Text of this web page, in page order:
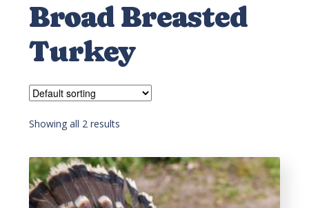
Broad Breasted
Turkey
Showing all 2 results